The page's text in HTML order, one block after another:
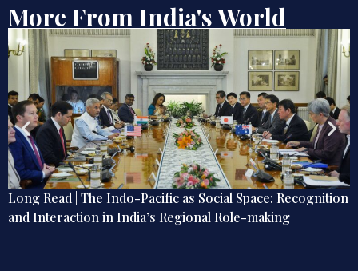
More From India's World
India and Indonesia Enter a New Indo-Pacific Phase?